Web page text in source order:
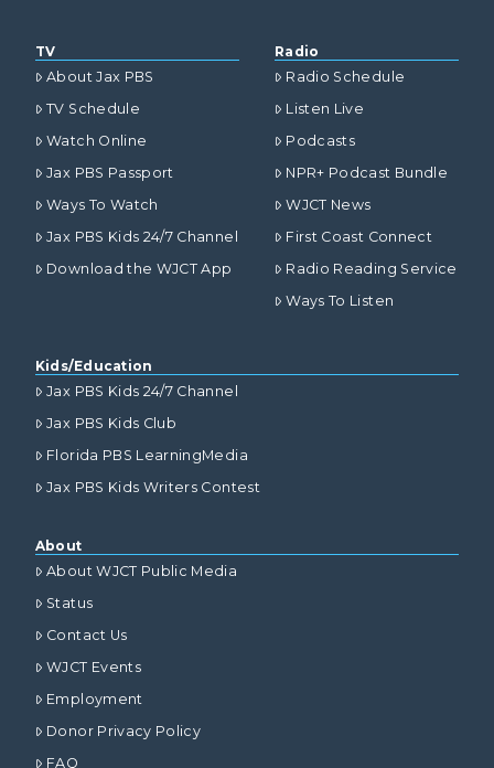
TV
About Jax PBS
TV Schedule
Watch Online
Jax PBS Passport
Ways To Watch
Jax PBS Kids 24/7 Channel
Download the WJCT App
Radio
Radio Schedule
Listen Live
Podcasts
NPR+ Podcast Bundle
WJCT News
First Coast Connect
Radio Reading Service
Ways To Listen
Kids/Education
Jax PBS Kids 24/7 Channel
Jax PBS Kids Club
Florida PBS LearningMedia
Jax PBS Kids Writers Contest
About
About WJCT Public Media
Status
Contact Us
WJCT Events
Employment
Donor Privacy Policy
FAQ